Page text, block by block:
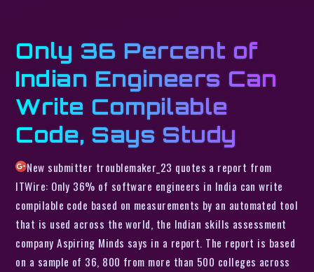
Only 36 Percent of
Indian Engineers Can
Write Compilable
Code, Says Study
New submitter troublemaker_23 quotes a report from
ITWire: Only 36% of software engineers in India can write
compilable code based on measurements by an automated tool
that is used across the world, the Indian skills assessment
company Aspiring Minds says in a report. The report is based
on a sample of 36, 800 from more than 500 colleges across